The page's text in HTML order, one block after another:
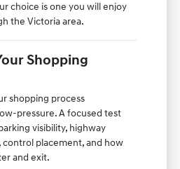
choice is one you will enjoy
the Victoria area.
Shopping
shopping process
pressure. A focused test
visibility, highway
control placement, and how
and exit.